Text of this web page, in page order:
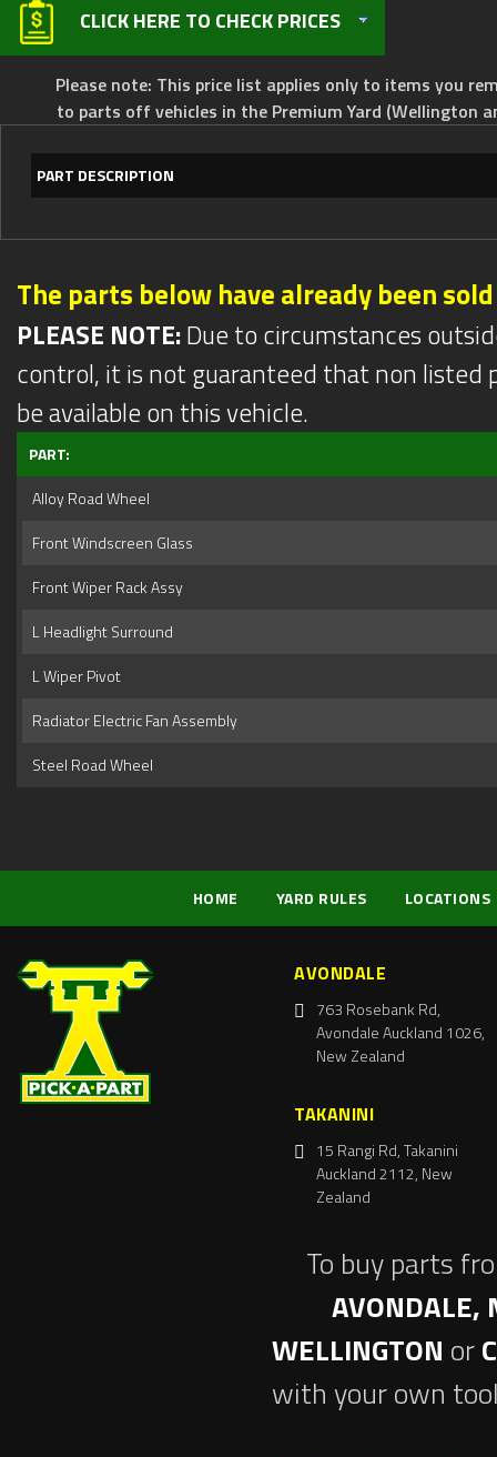
CLICK HERE TO CHECK PRICES
Please note: This price list applies only to items you
to parts off vehicles in the Premium Yard (Wellington
PART DESCRIPTION
The parts below have already been sold
PLEASE NOTE:Due to circumstances
control, it is not guaranteed that non listed
be available on this vehicle.
PART:
Alloy Road Wheel
Front Windscreen Glass
Front Wiper Rack Assy
L Headlight Surround
L Wiper Pivot
Radiator Electric Fan Assembly
Steel Road Wheel
HOME YARD RULES LOCATIONS
AVONDALE
763 Rosebank Rd,
Avondale Auckland 1026,
New Zealand
TAKANINI
15 Rangi Rd, Takanini
Auckland 2112, New
Zealand
To buy parts
AVONDALE,
WELLINGTON or
with your own